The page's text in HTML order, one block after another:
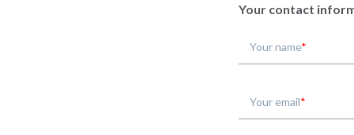
Your contact
Your name
Your email